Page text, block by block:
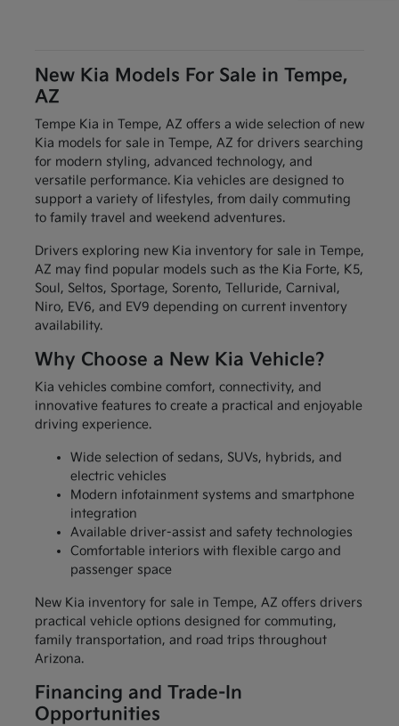
New Kia Models For Sale in Tempe,
AZ
Tempe Kia in Tempe, AZ offers a wide selection of new
Kia models for sale in Tempe, AZ for drivers searching
for modern styling, advanced technology, and
versatile performance. Kia vehicles are designed to
support a variety of lifestyles, from daily commuting
to family travel and weekend adventures.
Drivers exploring new Kia inventory for sale in Tempe,
AZ may find popular models such as the Kia Forte, K5,
Soul, Seltos, Sportage, Sorento, Telluride, Carnival,
Niro, EV6, and EV9 depending on current inventory
availability.
Why Choose a New Kia Vehicle?
Kia vehicles combine comfort, connectivity, and
innovative features to create a practical and enjoyable
driving experience.
Wide selection of sedans, SUVs, hybrids, and
electric vehicles
Modern infotainment systems and smartphone
integration
Available driver-assist and safety technologies
Comfortable interiors with flexible cargo and
passenger space
New Kia inventory for sale in Tempe, AZ offers drivers
practical vehicle options designed for commuting,
family transportation, and road trips throughout
Arizona.
Financing and Trade-In
Opportunities